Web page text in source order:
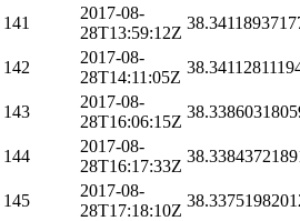
141
2017-08-
28T13:59:12Z
142
2017-08-
28T14:11:05Z
143
2017-08-
28T16:06:15Z
144
2017-08-
28T16:17:33Z
145
2017-08-
28T17:18:10Z